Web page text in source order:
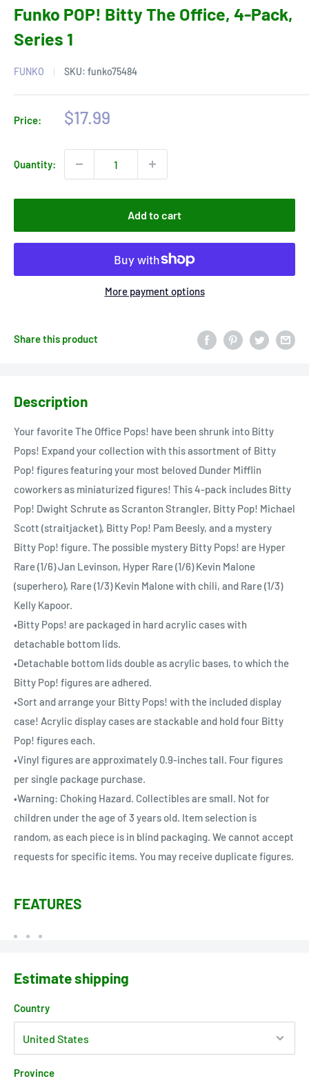
Funko POP! Bitty The Office, 4-Pack,
Series 1
FUNKO SKU: funko75484
Price:
Sale
$17.99
Quantity:
Add to cart
More payment options
Share this product
Description
Your favorite The Office Pops! have been shrunk into Bitty
Pops! Expand your collection with this assortment of Bitty
Pop! figures featuring your most beloved Dunder Mifflin
coworkers as miniaturized figures! This 4-pack includes Bitty
Pop! Dwight Schrute as Scranton Strangler, Bitty Pop! Michael
Scott (straitjacket), Bitty Pop! Pam Beesly, and a mystery
Bitty Pop! figure. The possible mystery Bitty Pops! are Hyper
Rare (1/6) Jan Levinson, Hyper Rare (1/6) Kevin Malone
(superhero), Rare (1/3) Kevin Malone with chili, and Rare (1/3)
Kelly Kapoor.
•Bitty Pops! are packaged in hard acrylic cases with
detachable bottom lids.
•Detachable bottom lids double as acrylic bases, to which the
Bitty Pop! figures are adhered.
•Sort and arrange your Bitty Pops! with the included display
case! Acrylic display cases are stackable and hold four Bitty
Pop! figures each.
•Vinyl figures are approximately 0.9-inches tall. Four figures
per single package purchase.
•Warning: Choking Hazard. Collectibles are small. Not for
children under the age of 3 years old. Item selection is
random, as each piece is in blind packaging. We cannot accept
requests for specific items. You may receive duplicate figures.
FEATURES
Estimate shipping
Country
Province